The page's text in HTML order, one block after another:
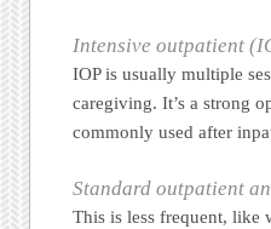
Intensive outpatient
IOP is usually multiple
caregiving. It’s a strong
commonly used after
Standard outpatient
This is less frequent, like